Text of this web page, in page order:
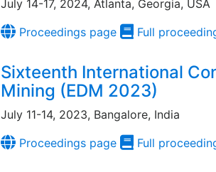
July 14-17, 2024, Atlanta, Georgia, USA
Proceedings page
Full
Sixteenth International
Mining (EDM 2023)
July 11-14, 2023, Bangalore, India
Proceedings page
Full